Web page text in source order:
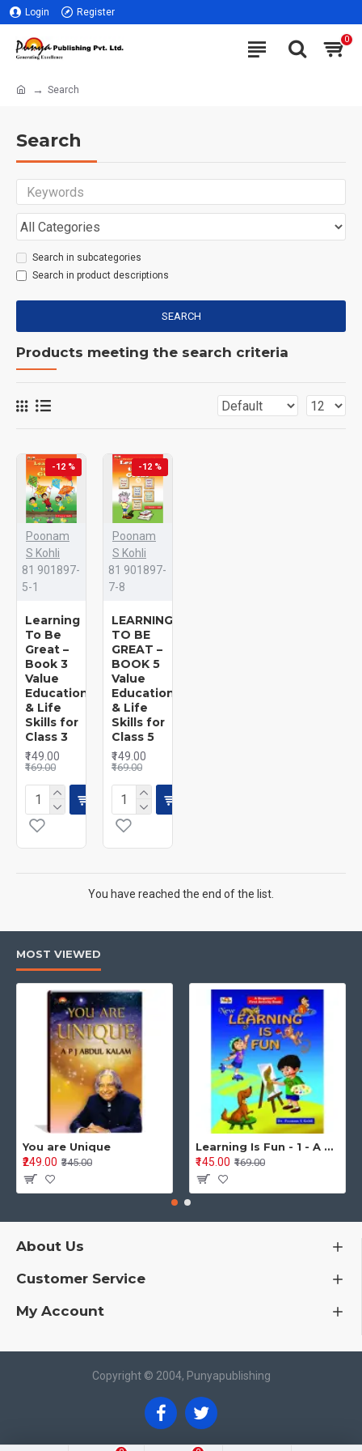
Login Register
0
Search
Search
Search in subcategories
Search in product descriptions
SEARCH
Products meeting the search criteria
-12 %
Poonam
S Kohli
81 901897-
5-1
Learning
To Be
Great –
Book 3
Value
Education
& Life
Skills for
Class 3
₹149.00
₹169.00
-12 %
Poonam
S Kohli
81 901897-
7-8
LEARNING
TO BE
GREAT –
BOOK 5
Value
Education
& Life
Skills for
Class 5
₹149.00
₹169.00
You have reached the end of the list.
MOST VIEWED
You are Unique
₹249.00 ₹345.00
Learning Is Fun - 1 - A Preschool/Preprimary - Nursery/LKG Activity Book for Multidimensional Development (Ages 3–5)
₹145.00 ₹169.00
About Us
Customer Service
My Account
Copyright © 2004, Punyapublishing